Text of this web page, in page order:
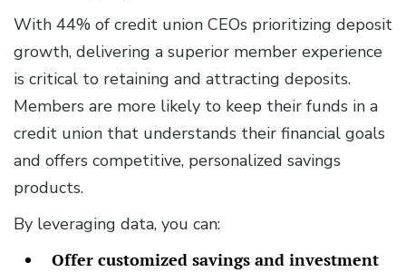
With 44% of credit union CEOs prioritizing deposit
growth, delivering a superior member experience
is critical to retaining and attracting deposits.
Members are more likely to keep their funds in a
credit union that understands their financial goals
and offers competitive, personalized savings
products.
By leveraging data, you can:
Offer customized savings and investment